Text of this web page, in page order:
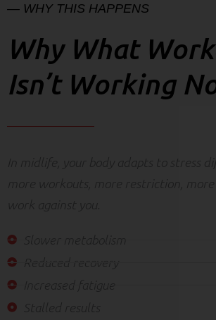
— WHY THIS HAPPENS
Why What
Isn’t Working
In midlife, your body adapts to stress
more workouts, more restriction,